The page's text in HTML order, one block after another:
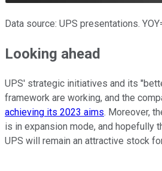
Data source: UPS presentations.
Looking ahead
UPS' strategic initiatives and its
framework are working, and the
achieving its 2023 aims. Moreover,
is in expansion mode, and hopefully
UPS will remain an attractive stock